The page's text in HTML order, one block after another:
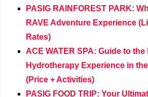
PASIG RAINFOREST PARK:
RAVE Adventure Experience
Rates)
ACE WATER SPA: Guide to the
Hydrotherapy Experience in
(Price + Activities)
PASIG FOOD TRIP: Your